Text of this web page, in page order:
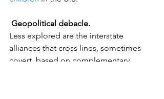
Geopolitical debacle.
Less explored are the interstate
alliances that cross lines, sometimes
covert, based on complementary